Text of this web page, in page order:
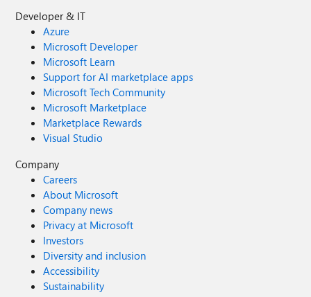
Developer & IT
Azure
Microsoft Developer
Microsoft Learn
Support for AI marketplace apps
Microsoft Tech Community
Microsoft Marketplace
Marketplace Rewards
Visual Studio
Company
Careers
About Microsoft
Company news
Privacy at Microsoft
Investors
Diversity and inclusion
Accessibility
Sustainability